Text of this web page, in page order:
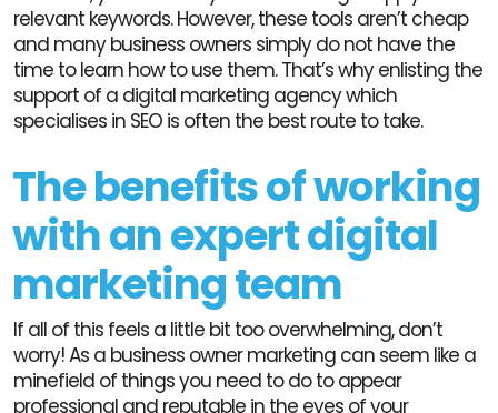
relevant keywords. However, these tools aren’t cheap
and many business owners simply do not have the
time to learn how to use them. That’s why enlisting the
support of a digital marketing agency which
specialises in SEO is often the best route to take.
The benefits of working
with an expert digital
marketing team
If all of this feels a little bit too overwhelming, don’t
worry! As a business owner marketing can seem like a
minefield of things you need to do to appear
professional and reputable in the eyes of your